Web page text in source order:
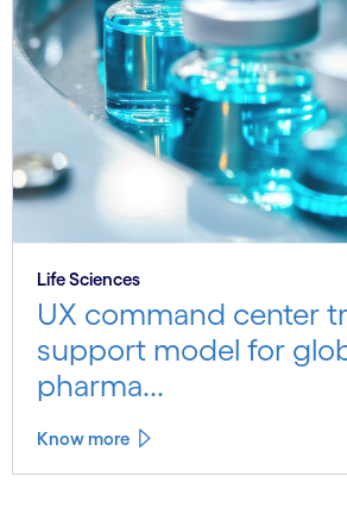
Life Sciences
UX command center
support model for
pharma...
Know more